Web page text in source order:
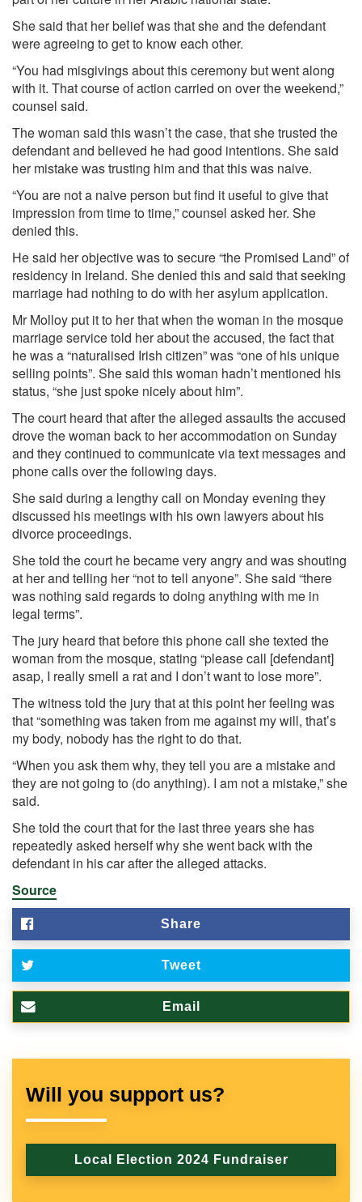
She said that her belief was that she and the defendant
were agreeing to get to know each other.
“You had misgivings about this ceremony but went along
with it. That course of action carried on over the weekend,”
counsel said.
The woman said this wasn’t the case, that she trusted the
defendant and believed he had good intentions. She said
her mistake was trusting him and that this was naive.
“You are not a naive person but find it useful to give that
impression from time to time,” counsel asked her. She
denied this.
He said her objective was to secure “the Promised Land” of
residency in Ireland. She denied this and said that seeking
marriage had nothing to do with her asylum application.
Mr Molloy put it to her that when the woman in the mosque
marriage service told her about the accused, the fact that
he was a “naturalised Irish citizen” was “one of his unique
selling points”. She said this woman hadn’t mentioned his
status, “she just spoke nicely about him”.
The court heard that after the alleged assaults the accused
drove the woman back to her accommodation on Sunday
and they continued to communicate via text messages and
phone calls over the following days.
She said during a lengthy call on Monday evening they
discussed his meetings with his own lawyers about his
divorce proceedings.
She told the court he became very angry and was shouting
at her and telling her “not to tell anyone”. She said “there
was nothing said regards to doing anything with me in
legal terms”.
The jury heard that before this phone call she texted the
woman from the mosque, stating “please call [defendant]
asap, I really smell a rat and I don’t want to lose more”.
The witness told the jury that at this point her feeling was
that “something was taken from me against my will, that’s
my body, nobody has the right to do that.
“When you ask them why, they tell you are a mistake and
they are not going to (do anything). I am not a mistake,” she
said.
She told the court that for the last three years she has
repeatedly asked herself why she went back with the
defendant in his car after the alleged attacks.
Source
Share
Tweet
Email
Will you support us?
Local Election 2024 Fundraiser